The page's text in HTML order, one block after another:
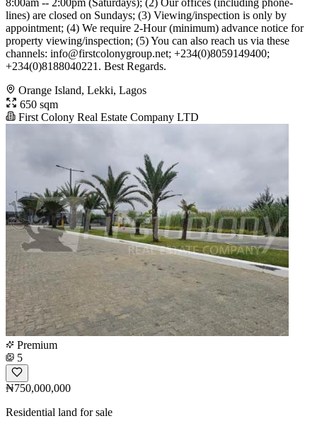
8:00am -- 2:00pm (Saturdays); (2) Our offices (including phone-
lines) are closed on Sundays; (3) Viewing/inspection is only by
appointment; (4) We require 2-Hour (minimum) advance notice for
property viewing/inspection; (5) You can also reach us via these
channels: info@firstcolonygroup.net; +234(0)8059149400;
+234(0)8188040221. Best Regards.
Orange Island, Lekki, Lagos
650 sqm
First Colony Real Estate Company LTD
Premium
5
₦750,000,000
Residential land for sale